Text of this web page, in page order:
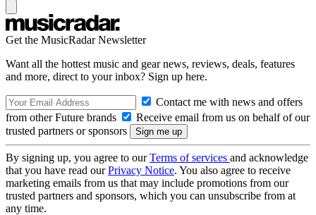
Get the MusicRadar Newsletter
Want all the hottest music and gear news, reviews, deals, features
and more, direct to your inbox? Sign up here.
Contact me with news and offers
from other Future brands
Receive email from us on behalf of our
trusted partners or sponsors
By signing up, you agree to ourTerms of services and acknowledge
that you have read ourPrivacy Notice. You also agree to receive
marketing emails from us that may include promotions from our
trusted partners and sponsors, which you can unsubscribe from at
any time.